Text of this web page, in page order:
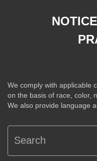
We comply with applicable
on the basis of race, color,
We also provide language